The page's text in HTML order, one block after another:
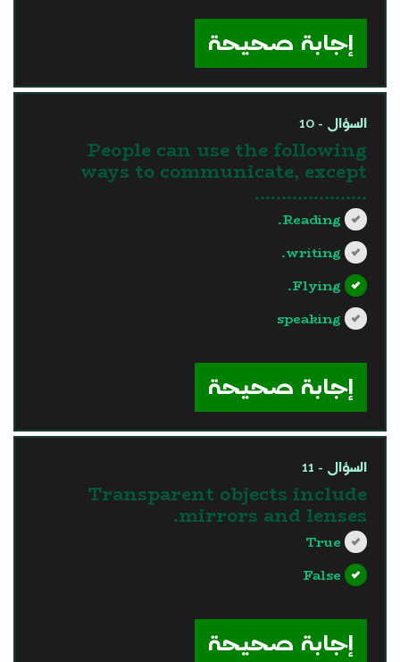
إجابة صحيحة
السؤال - 10
People can use the following
ways to communicate, except
…………………
Reading.
writing.
Flying.
speaking
إجابة صحيحة
السؤال - 11
Transparent objects include
mirrors and lenses.
True
False
إجابة صحيحة